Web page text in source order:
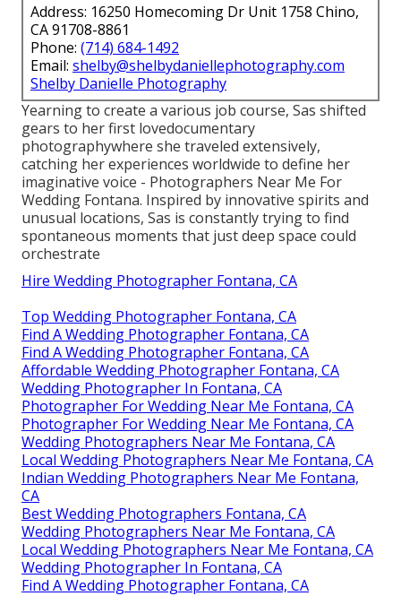
Address: 16250 Homecoming Dr Unit 1758 Chino,
CA 91708-8861
Phone: (714) 684-1492
Email: shelby@shelbydaniellephotography.com
Shelby Danielle Photography
Yearning to create a various job course, Sas shifted
gears to her first lovedocumentary
photographywhere she traveled extensively,
catching her experiences worldwide to define her
imaginative voice - Photographers Near Me For
Wedding Fontana. Inspired by innovative spirits and
unusual locations, Sas is constantly trying to find
spontaneous moments that just deep space could
orchestrate
Hire Wedding Photographer Fontana, CA
Top Wedding Photographer Fontana, CA
Find A Wedding Photographer Fontana, CA
Find A Wedding Photographer Fontana, CA
Affordable Wedding Photographer Fontana, CA
Wedding Photographer In Fontana, CA
Photographer For Wedding Near Me Fontana, CA
Photographer For Wedding Near Me Fontana, CA
Wedding Photographers Near Me Fontana, CA
Local Wedding Photographers Near Me Fontana, CA
Indian Wedding Photographers Near Me Fontana,
CA
Best Wedding Photographers Fontana, CA
Wedding Photographers Near Me Fontana, CA
Local Wedding Photographers Near Me Fontana, CA
Wedding Photographer In Fontana, CA
Find A Wedding Photographer Fontana, CA